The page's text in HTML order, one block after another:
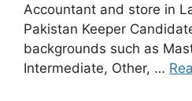
Accountant and store in
Pakistan Keeper
backgrounds such as
Intermediate, Other, …